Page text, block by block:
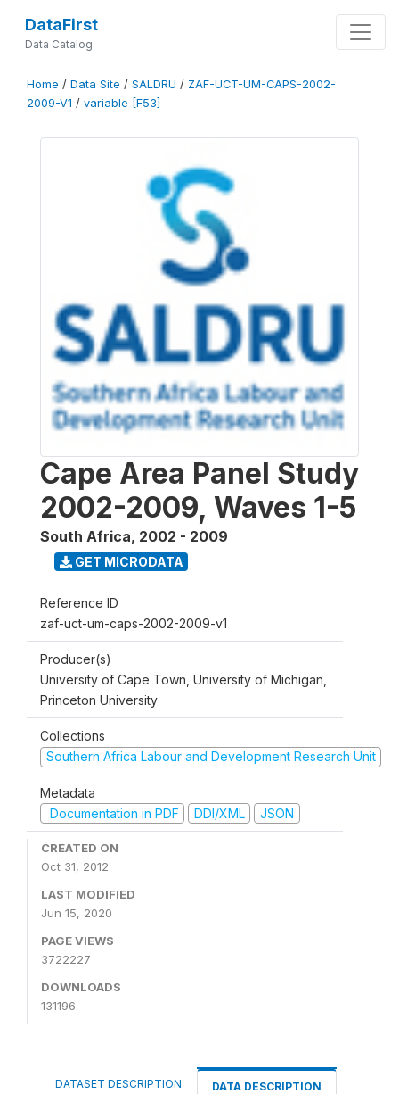
DataFirst
Data Catalog
Home / Data Site / SALDRU / ZAF-UCT-UM-CAPS-2002-
2009-V1 / variable [F53]
Cape Area Panel Study
2002-2009, Waves 1-5
South Africa, 2002 - 2009
GET MICRODATA
Reference ID
zaf-uct-um-caps-2002-2009-v1
Producer(s)
University of Cape Town, University of Michigan,
Princeton University
Collections
Southern Africa Labour and Development Research Unit
Metadata
Documentation in PDF
DDI/XML JSON
CREATED ON
Oct 31, 2012
LAST MODIFIED
Jun 15, 2020
PAGE VIEWS
3722227
DOWNLOADS
131196
DATASET DESCRIPTION DATA DESCRIPTION